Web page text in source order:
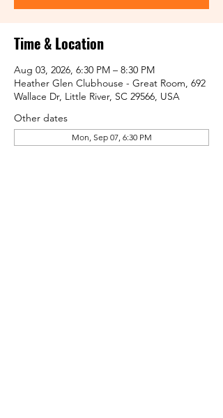
Time & Location
Aug 03, 2026, 6:30 PM – 8:30 PM
Heather Glen Clubhouse - Great Room, 692
Wallace Dr, Little River, SC 29566, USA
Other dates
Mon, Sep 07, 6:30 PM